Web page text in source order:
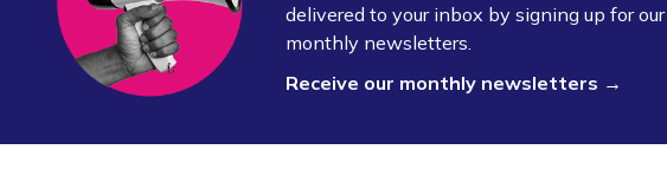
delivered to your inbox by signing up for our
monthly newsletters.
Receive our monthly newsletters →